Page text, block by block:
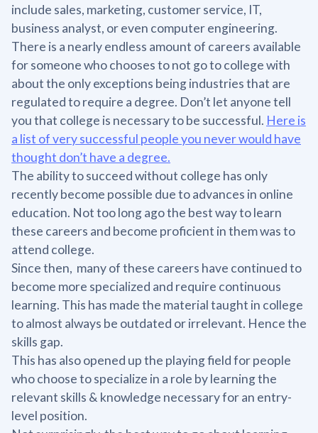
include sales, marketing, customer service, IT,
business analyst, or even computer engineering.
There is a nearly endless amount of careers available
for someone who chooses to not go to college with
about the only exceptions being industries that are
regulated to require a degree. Don’t let anyone tell
you that college is necessary to be successful. Here is
a list of very successful people you never would have
thought don’t have a degree.
The ability to succeed without college has only
recently become possible due to advances in online
education. Not too long ago the best way to learn
these careers and become proficient in them was to
attend college.
Since then, many of these careers have continued to
become more specialized and require continuous
learning. This has made the material taught in college
to almost always be outdated or irrelevant. Hence the
skills gap.
This has also opened up the playing field for people
who choose to specialize in a role by learning the
relevant skills & knowledge necessary for an entry-
level position.